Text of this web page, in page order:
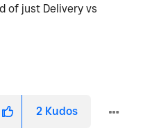
of just Delivery vs
2 Kudos